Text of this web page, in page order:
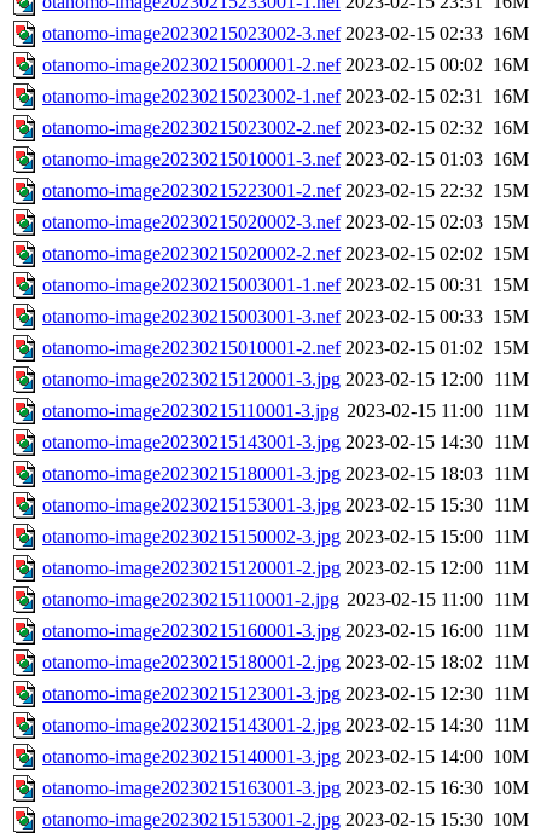
otanomo-image20230215023002-3.nef 2023-02-15 02:33 16M
otanomo-image20230215000001-2.nef 2023-02-15 00:02 16M
otanomo-image20230215023002-1.nef 2023-02-15 02:31 16M
otanomo-image20230215023002-2.nef 2023-02-15 02:32 16M
otanomo-image20230215010001-3.nef 2023-02-15 01:03 16M
otanomo-image20230215223001-2.nef 2023-02-15 22:32 15M
otanomo-image20230215020002-3.nef 2023-02-15 02:03 15M
otanomo-image20230215020002-2.nef 2023-02-15 02:02 15M
otanomo-image20230215003001-1.nef 2023-02-15 00:31 15M
otanomo-image20230215003001-3.nef 2023-02-15 00:33 15M
otanomo-image20230215010001-2.nef 2023-02-15 01:02 15M
otanomo-image20230215120001-3.jpg 2023-02-15 12:00 11M
otanomo-image20230215110001-3.jpg 2023-02-15 11:00 11M
otanomo-image20230215143001-3.jpg 2023-02-15 14:30 11M
otanomo-image20230215180001-3.jpg 2023-02-15 18:03 11M
otanomo-image20230215153001-3.jpg 2023-02-15 15:30 11M
otanomo-image20230215150002-3.jpg 2023-02-15 15:00 11M
otanomo-image20230215120001-2.jpg 2023-02-15 12:00 11M
otanomo-image20230215110001-2.jpg 2023-02-15 11:00 11M
otanomo-image20230215160001-3.jpg 2023-02-15 16:00 11M
otanomo-image20230215180001-2.jpg 2023-02-15 18:02 11M
otanomo-image20230215123001-3.jpg 2023-02-15 12:30 11M
otanomo-image20230215143001-2.jpg 2023-02-15 14:30 11M
otanomo-image20230215140001-3.jpg 2023-02-15 14:00 10M
otanomo-image20230215163001-3.jpg 2023-02-15 16:30 10M
otanomo-image20230215153001-2.jpg 2023-02-15 15:30 10M